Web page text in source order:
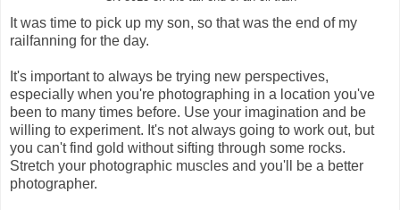
It was time to pick up my son, so that was the end of my
railfanning for the day.
It's important to always be trying new perspectives,
especially when you're photographing in a location you've
been to many times before. Use your imagination and be
willing to experiment. It's not always going to work out, but
you can't find gold without sifting through some rocks.
Stretch your photographic muscles and you'll be a better
photographer.